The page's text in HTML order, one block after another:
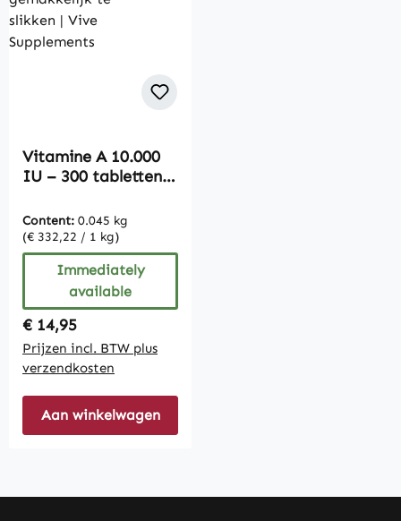
Vitamine A 10.000
IU – 300 tabletten –
slikken | Vive
Supplements
Content: 0.045 kg
(€ 332,22 / 1 kg)
Immediately
available
Regular price:
€ 14,95
Prijzen incl. BTW plus
verzendkosten
Aan winkelwagen